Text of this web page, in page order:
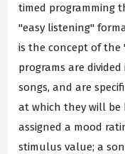
timed programming
"easy listening"
is the concept of the
programs are
songs, and are
at which they will be
assigned a mood
stimulus value; a